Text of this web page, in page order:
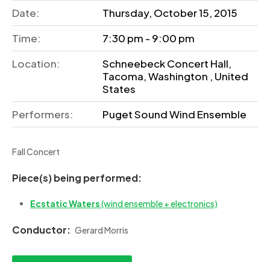
Date:
Thursday, October 15, 2015
Time:
7:30 pm - 9:00 pm
Location:
Schneebeck Concert Hall,
Tacoma, Washington , United
States
Performers:
Puget Sound Wind Ensemble
Fall Concert
Piece(s) being performed:
Ecstatic Waters(wind ensemble + electronics)
Conductor: Gerard Morris